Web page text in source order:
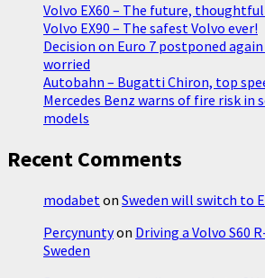
R-
design
at
night
–
Sweden
Volvo EX60 – The future,
Volvo EX90 – The safest Volvo ever!
Decision on Euro 7 postponed
worried
Autobahn – Bugatti Chiron, top
Mercedes Benz warns of fire risk in
models
Recent Comments
modabet on Sweden will switch to
Percynuntyon Driving a Volvo S60
Sweden